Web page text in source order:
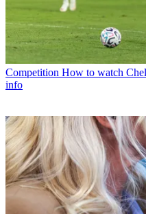
Competition How to watch
info